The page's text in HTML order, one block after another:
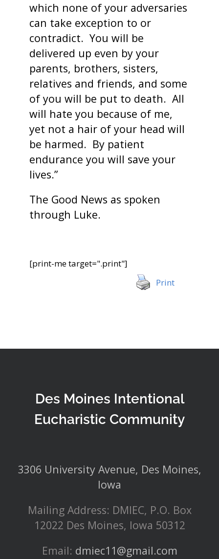
which none of your adversaries
can take exception to or
contradict. You will be
delivered up even by your
parents, brothers, sisters,
relatives and friends, and some
of you will be put to death. All
will hate you because of me,
yet not a hair of your head will
be harmed. By patient
endurance you will save your
lives.”
The Good News as spoken
through Luke.
[print-me target=".print"]
Print
Des Moines Intentional
Eucharistic Community
3306 University Avenue, Des Moines,
Iowa
Mailing Address: DMIEC, P.O. Box
12022 Des Moines, Iowa 50312
Email: dmiec11@gmail.com